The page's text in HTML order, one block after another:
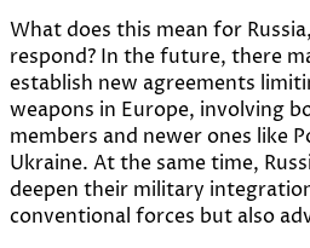
What does this mean for
respond? In the future, there
establish new agreements
weapons in Europe, involving
members and newer ones like
Ukraine. At the same time,
deepen their military
conventional forces but also